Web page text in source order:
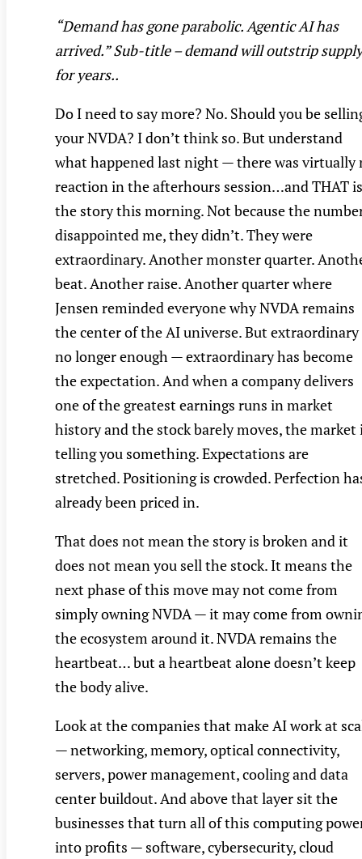
“Demand has gone parabolic. Agentic AI has
arrived.” Sub-title – demand will outstrip supply
for years..
Do I need to say more? No. Should you be
your NVDA? I don’t think so. But understand
what happened last night — there was virtually
reaction in the afterhours session…and THAT is
the story this morning. Not because the
disappointed me, they didn’t. They were
extraordinary. Another monster quarter.
beat. Another raise. Another quarter where
Jensen reminded everyone why NVDA remains
the center of the AI universe. But extraordinary
no longer enough — extraordinary has become
the expectation. And when a company delivers
one of the greatest earnings runs in market
history and the stock barely moves, the market
telling you something. Expectations are
stretched. Positioning is crowded. Perfection
already been priced in.
That does not mean the story is broken and it
does not mean you sell the stock. It means the
next phase of this move may not come from
simply owning NVDA — it may come from
the ecosystem around it. NVDA remains the
heartbeat… but a heartbeat alone doesn’t keep
the body alive.
Look at the companies that make AI work at
— networking, memory, optical connectivity,
servers, power management, cooling and data
center buildout. And above that layer sit the
businesses that turn all of this computing
into profits — software, cybersecurity, cloud